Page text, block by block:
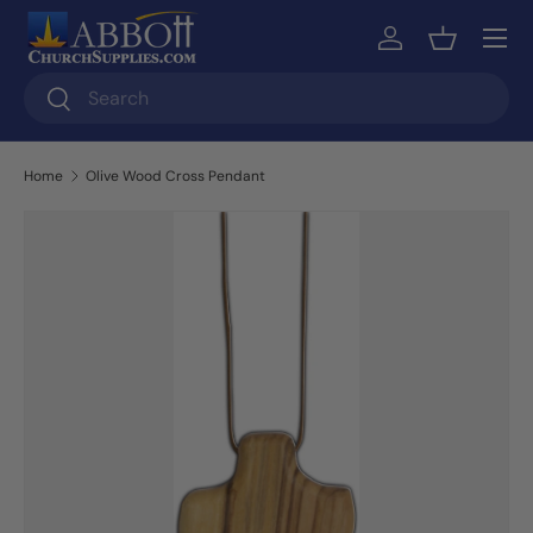
Skip to content
Search
Search
Log inBasket
Home Olive Wood Cross Pendant